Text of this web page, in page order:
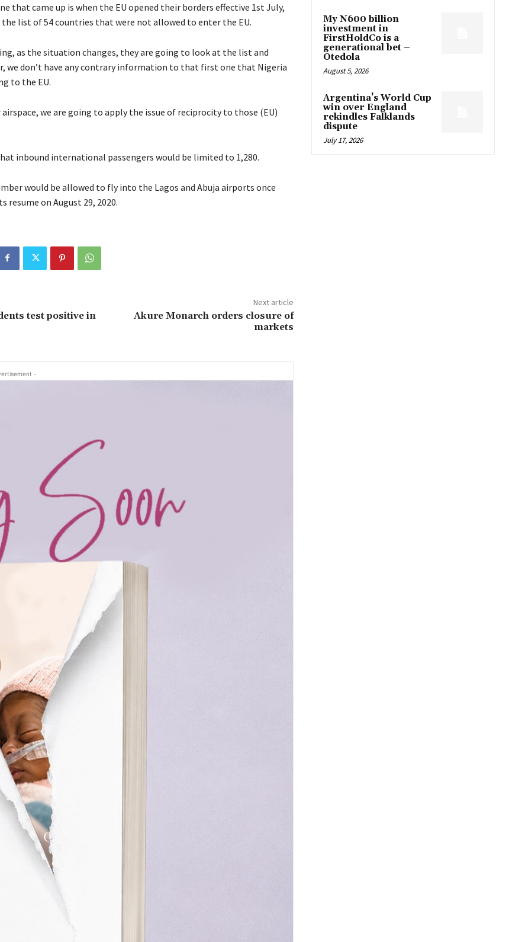
that came up is when the EU opened their borders effective 1st July,
the list of 54 countries that were not allowed to enter the EU.
as the situation changes, they are going to look at the list and
we don’t have any contrary information to that first one that Nigeria
to the EU.
airspace, we are going to apply the issue of reciprocity to those (EU)
inbound international passengers would be limited to 1,280.
would be allowed to fly into the Lagos and Abuja airports once
on August 29, 2020.
test positive in
Next article
Akure Monarch orders closure of
markets
-
My N600 billion
investment in
FirstHoldCo is a
generational bet –
Otedola
August 5, 2026
Argentina’s World Cup
win over England
rekindles Falklands
dispute
July 17, 2026